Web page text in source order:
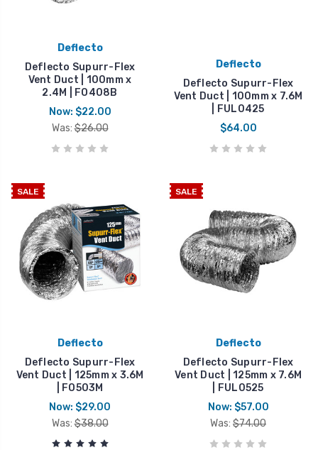
Deflecto
Deflecto Supurr-Flex
Vent Duct | 100mm x
2.4M | FO408B
Now: $22.00
Was: $26.00
Deflecto
Deflecto Supurr-Flex
Vent Duct | 100mm x 7.6M
| FUL0425
$64.00
SALE
Deflecto
Deflecto Supurr-Flex
Vent Duct | 125mm x 3.6M
| FO503M
Now: $29.00
Was: $38.00
SALE
Deflecto
Deflecto Supurr-Flex
Vent Duct | 125mm x 7.6M
| FUL0525
Now: $57.00
Was: $74.00